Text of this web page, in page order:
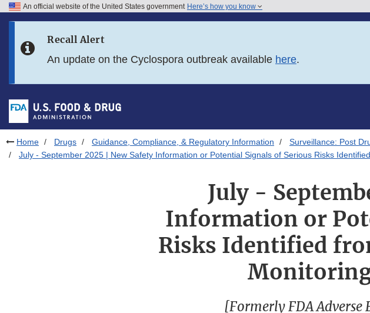
Skip to FDA Search
Skip to footer links
An official website of the United States government Here’s how you know
Recall Alert
An update on the Cyclospora outbreak available here.
Home Drugs Guidance, Compliance, & Regulatory Information Surveillance: Post
July - September 2025 | New Safety Information or Potential Signals of Serious Risks
July -
Information or
Risks Identified
Monitoring
[Formerly FDA Adverse